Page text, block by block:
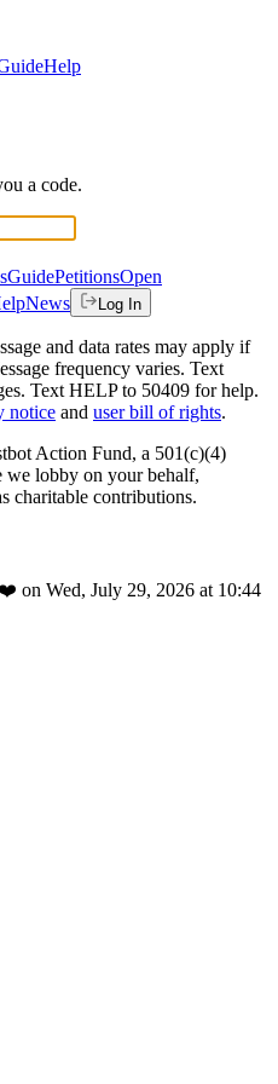
Help
a code.
GuidePetitionsOpen
News Log In
and data rates may apply if
frequency varies. Text
Text HELP to 50409 for help.
notice and user bill of rights.
Action Fund, a 501(c)(4)
we lobby on your behalf,
charitable contributions.
❤️ on Wed, July 29, 2026 at 10:44